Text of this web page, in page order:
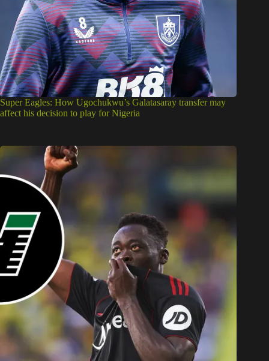
Super Eagles: How Ugochukwu’s Galatasaray transfer may
affect his decision to play for Nigeria